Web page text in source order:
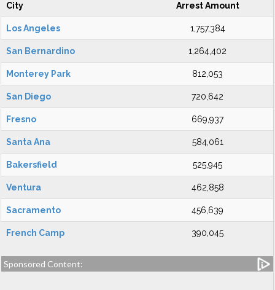
City Arrest Amount
Los Angeles 1,757,384
San Bernardino 1,264,402
Monterey Park 812,053
San Diego 720,642
Fresno 669,937
Santa Ana 584,061
Bakersfield 525,945
Ventura 462,858
Sacramento 456,639
French Camp 390,045
Sponsored Content: